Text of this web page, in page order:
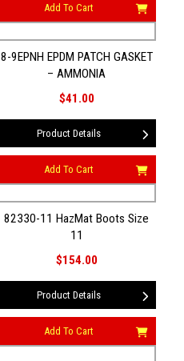
Add To Cart
8-9EPNH EPDM PATCH GASKET
– AMMONIA
$41.00
Product Details
Add To Cart
82330-11 HazMat Boots Size
11
$154.00
Product Details
Add To Cart